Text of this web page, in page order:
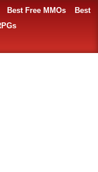
Best Free MMOs
Best